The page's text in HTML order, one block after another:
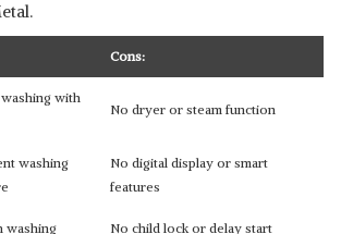
Cons:
with
No dryer or steam function
washing
No digital display or smart
features
washing
No child lock or delay start